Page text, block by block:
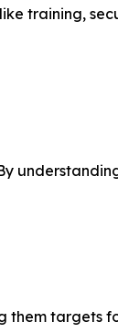
training,
them targets